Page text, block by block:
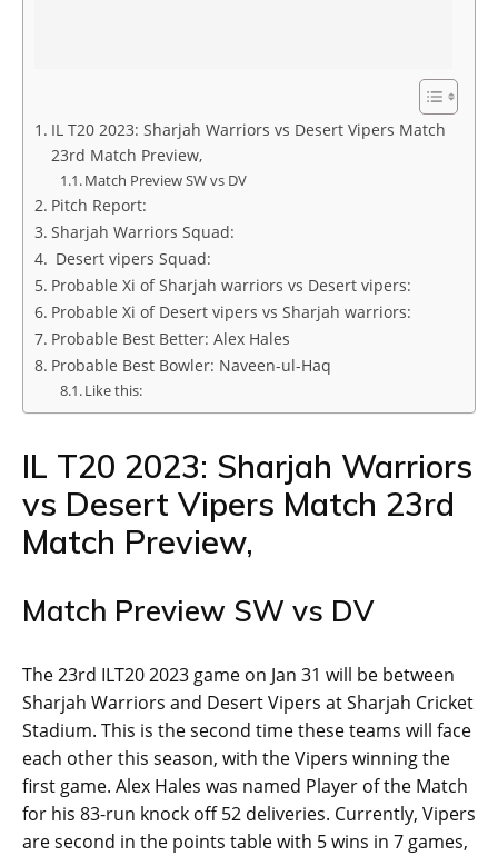
IL T20 2023: Sharjah Warriors vs Desert Vipers Match
23rd Match Preview,
Match Preview SW vs DV
Pitch Report:
Sharjah Warriors Squad:
Desert vipers Squad:
Probable Xi of Sharjah warriors vs Desert vipers:
Probable Xi of Desert vipers vs Sharjah warriors:
Probable Best Better: Alex Hales
Probable Best Bowler: Naveen-ul-Haq
Like this:
IL T20 2023: Sharjah Warriors
vs Desert Vipers Match 23rd
Match Preview,
Match Preview SW vs DV
The 23rd ILT20 2023 game on Jan 31 will be between
Sharjah Warriors and Desert Vipers at Sharjah Cricket
Stadium. This is the second time these teams will face
each other this season, with the Vipers winning the
first game. Alex Hales was named Player of the Match
for his 83-run knock off 52 deliveries. Currently, Vipers
are second in the points table with 5 wins in 7 games,